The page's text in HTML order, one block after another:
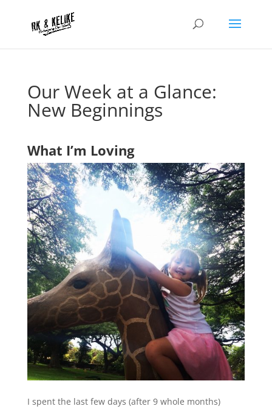
Our Week at a Glance:
New Beginnings
What I’m Loving
I spent the last few days (after 9 whole months)